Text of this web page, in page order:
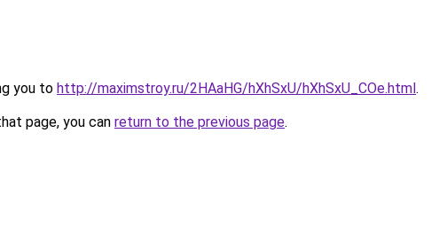
you to http://maximstroy.ru/2HAaHG/hXhSxU/hXhSxU_COe.html.
page, you can return to the previous page.